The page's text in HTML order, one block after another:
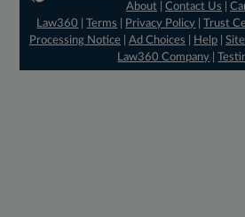
About |Contact Us |
Law360
|Terms Privacy Policy |Trust
Processing Notice| Ad Choices Help|
Law360 Company |